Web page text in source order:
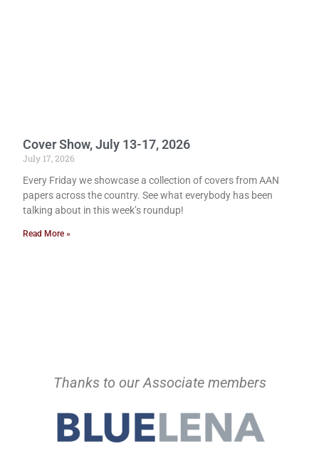
Cover Show, July 13-17, 2026
July 17, 2026
Every Friday we showcase a collection of covers from AAN
papers across the country. See what everybody has been
talking about in this week’s roundup!
Read More »
Thanks to our Associate members